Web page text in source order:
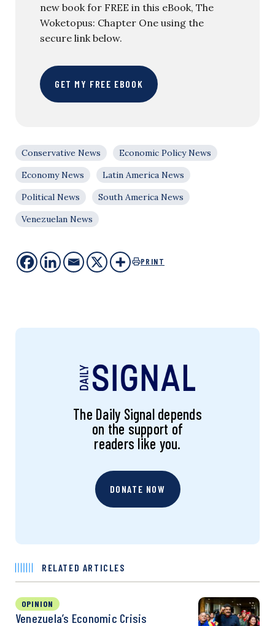
new book for FREE in this eBook, The
Woketopus: Chapter One using the
secure link below.
GET MY FREE EBOOK
Conservative News
Economic Policy News
Economy News
Latin America News
Political News
South America News
Venezuelan News
PRINT
The Daily Signal depends
on the support of
readers like you.
DONATE NOW
RELATED ARTICLES
OPINION
Venezuela’s Economic Crisis